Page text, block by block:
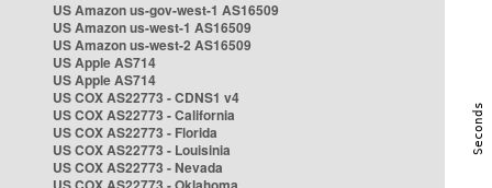
US Amazon us-gov-west-1 AS16509
US Amazon us-west-1 AS16509
US Amazon us-west-2 AS16509
US Apple AS714
US Apple AS714
US COX AS22773 - CDNS1 v4
US COX AS22773 - California
US COX AS22773 - Florida
US COX AS22773 - Louisinia
US COX AS22773 - Nevada